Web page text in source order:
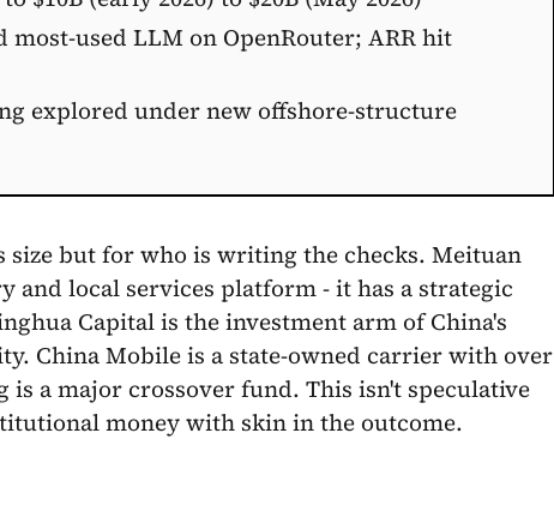
most-used LLM on OpenRouter; ARR hit
explored under new offshore-structure
but for who is writing the checks. Meituan
and local services platform - it has a strategic
Capital is the investment arm of China's
China Mobile is a state-owned carrier with over
is a major crossover fund. This isn't speculative
money with skin in the outcome.